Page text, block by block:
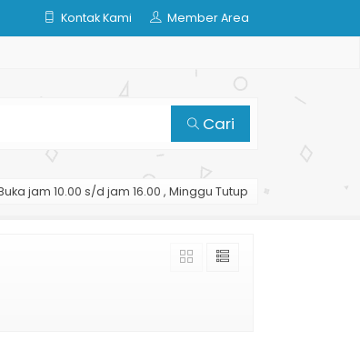
Kontak Kami Member Area
Cari
jam 10.00 s/d jam 16.00 , Minggu Tutup